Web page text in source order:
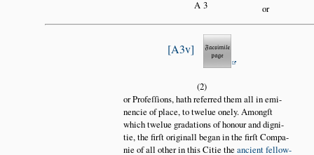
A3
or
A3v
(2)
or Profeſſions, hath referred them all in emi
nencie of place, to twelue onely. Amongſt
which twelue gradations of honour and digni
tie, the firſt originall began in the firſt Compa
nie of all other in this Citie the ancient fellow